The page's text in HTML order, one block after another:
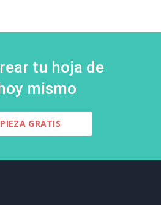
tu hoja de
mismo
GRATIS